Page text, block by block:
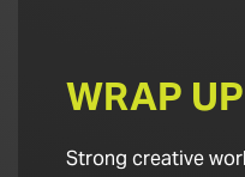
WRAP UP
Strong creative